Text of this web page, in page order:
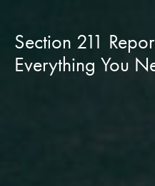
Section 211
Everything You